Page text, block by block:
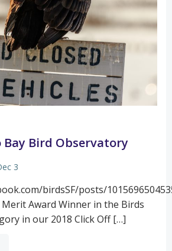
Bay Bird Observatory
3
birdsSF/posts/
Merit Award Winner in the Birds
in our 2018 Click Off […]